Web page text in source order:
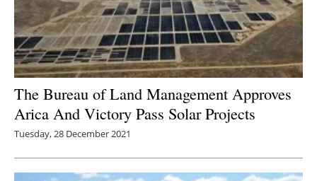
The Bureau of Land Management Approves
Arica And Victory Pass Solar Projects
Tuesday, 28 December 2021